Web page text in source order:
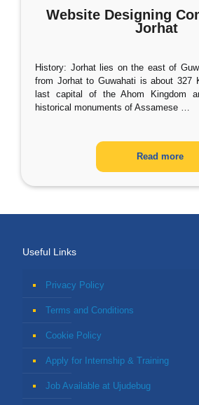
Website Designing
Jorhat
History: Jorhat lies on the east of
from Jorhat to Guwahati is about 327
last capital of the Ahom Kingdom
historical monuments of Assamese …
Read more
Useful Links
Privacy Policy
Terms and Conditions
Cookie Policy
Apply for Internship & Training
Job Available at Ujudebug